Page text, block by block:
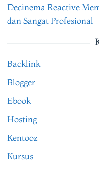
Decinema Reactive
dan Sangat Profesional
Backlink
Blogger
Ebook
Hosting
Kentooz
Kursus